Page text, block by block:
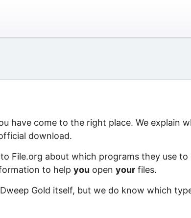
have come to the right place. We explain
download.
File.org about which programs they use to
to help you open yourfiles.
Gold itself, but we do know which